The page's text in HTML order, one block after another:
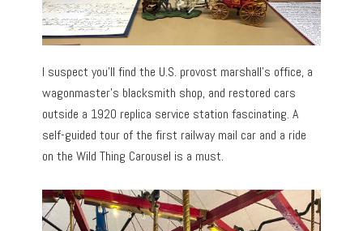
I suspect you’ll find the U.S. provost marshall’s office, a
wagonmaster’s blacksmith shop, and restored cars
outside a 1920 replica service station fascinating. A
self-guided tour of the first railway mail car and a ride
on the Wild Thing Carousel is a must.